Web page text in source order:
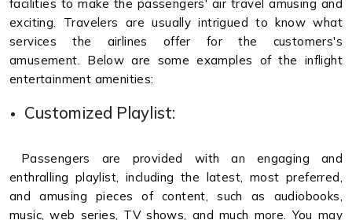
facilities to make the passengers' air travel amusing and
exciting. Travelers are usually intrigued to know what
services the airlines offer for the customers's
amusement. Below are some examples of the inflight
entertainment amenities:
Customized Playlist:
Passengers are provided with an engaging and
enthralling playlist, including the latest, most preferred,
and amusing pieces of content, such as audiobooks,
music, web series, TV shows, and much more. You may